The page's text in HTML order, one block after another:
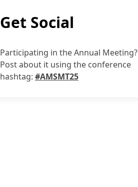
Get Social
Participating in the Annual Meeting?
Post about it using the conference
hashtag: #AMSMT25